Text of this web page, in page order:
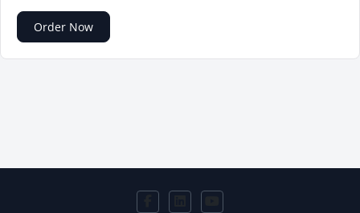
Order Now